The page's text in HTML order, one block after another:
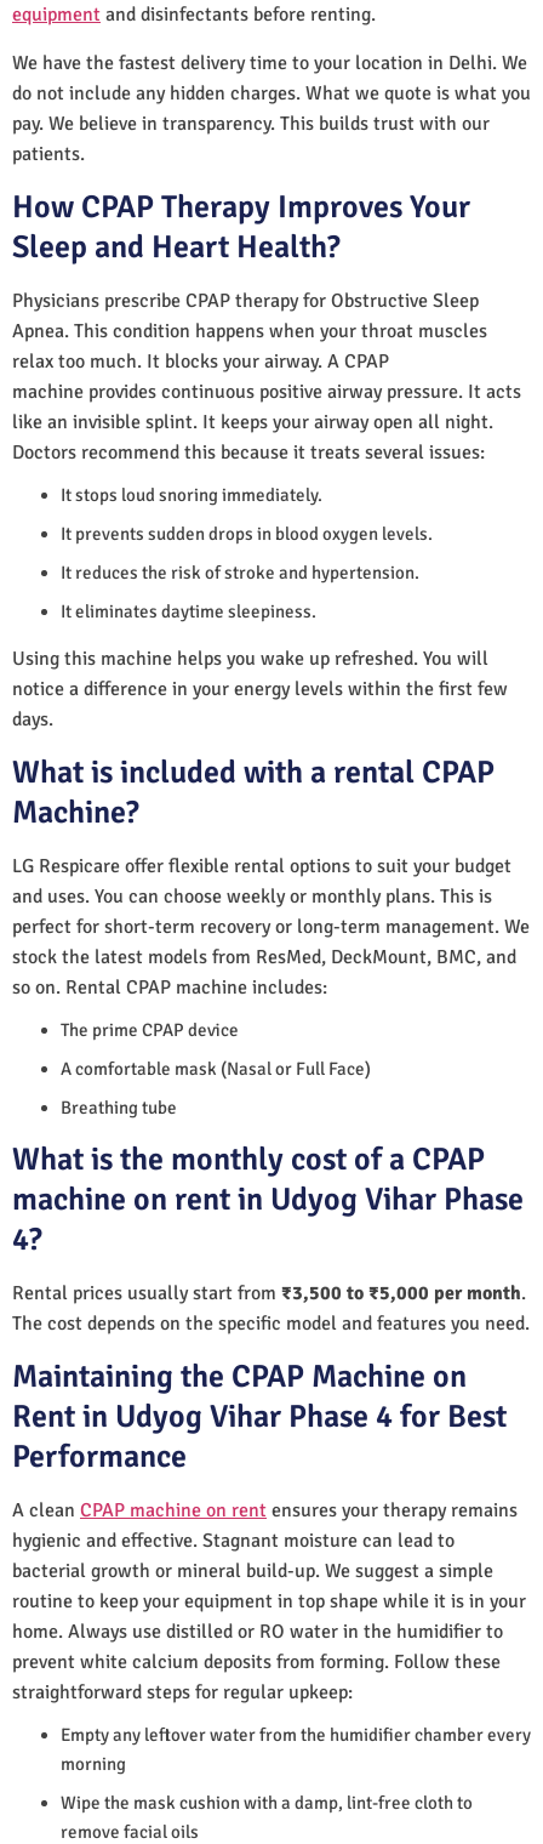
equipment and disinfectants before renting.
We have the fastest delivery time to your location in Delhi. We
do not include any hidden charges. What we quote is what you
pay. We believe in transparency. This builds trust with our
patients.
How CPAP Therapy Improves Your
Sleep and Heart Health?
Physicians prescribe CPAP therapy for Obstructive Sleep
Apnea. This condition happens when your throat muscles
relax too much. It blocks your airway. A CPAP
machine provides continuous positive airway pressure. It acts
like an invisible splint. It keeps your airway open all night.
Doctors recommend this because it treats several issues:
It stops loud snoring immediately.
It prevents sudden drops in blood oxygen levels.
It reduces the risk of stroke and hypertension.
It eliminates daytime sleepiness.
Using this machine helps you wake up refreshed. You will
notice a difference in your energy levels within the first few
days.
What is included with a rental CPAP
Machine?
LG Respicare offer flexible rental options to suit your budget
and uses. You can choose weekly or monthly plans. This is
perfect for short-term recovery or long-term management. We
stock the latest models from ResMed, DeckMount, BMC, and
so on. Rental CPAP machine includes:
The prime CPAP device
A comfortable mask (Nasal or Full Face)
Breathing tube
What is the monthly cost of a CPAP
machine on rent in Udyog Vihar Phase
4?
Rental prices usually start from ₹3,500 to ₹5,000 per month.
The cost depends on the specific model and features you need.
Maintaining the CPAP Machine on
Rent in Udyog Vihar Phase 4 for Best
Performance
A clean CPAP machine on rent ensures your therapy remains
hygienic and effective. Stagnant moisture can lead to
bacterial growth or mineral build-up. We suggest a simple
routine to keep your equipment in top shape while it is in your
home. Always use distilled or RO water in the humidifier to
prevent white calcium deposits from forming. Follow these
straightforward steps for regular upkeep:
Empty any leftover water from the humidifier chamber every
morning
Wipe the mask cushion with a damp, lint-free cloth to
remove facial oils